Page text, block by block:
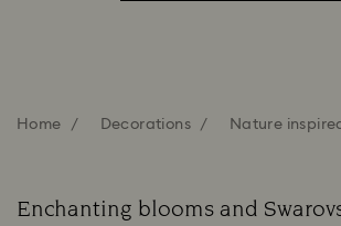
Home Decorations Nature
Enchanting blooms and